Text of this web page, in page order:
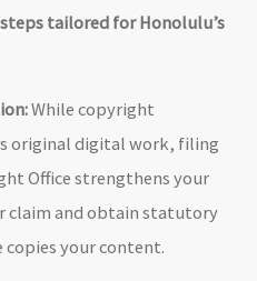
tailored for Honolulu’s
While copyright
original digital work, filing
Office strengthens your
claim and obtain statutory
copies your content.